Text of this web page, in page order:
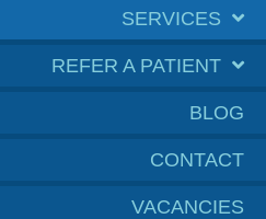
SERVICES
REFER A PATIENT
BLOG
CONTACT
VACANCIES